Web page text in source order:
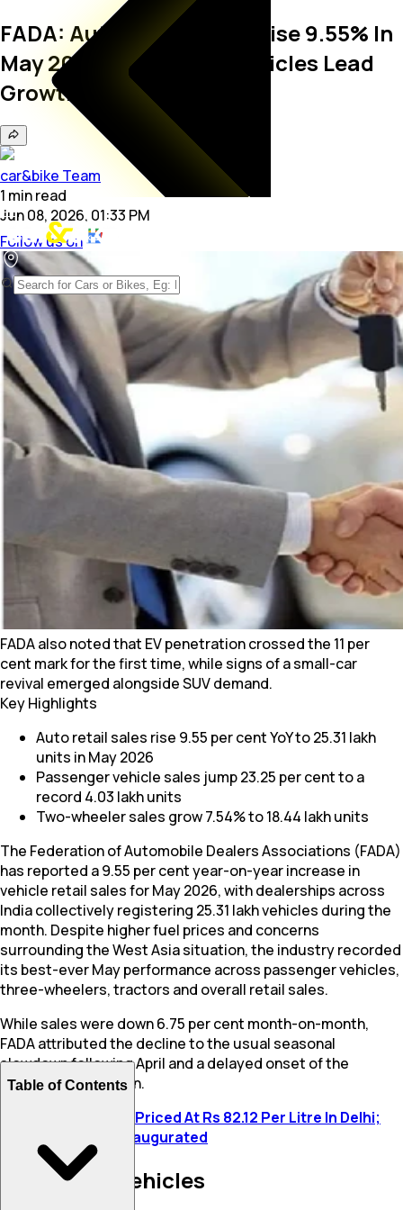
FADA: Auto Retail Sales Rise 9.55% In
May 2026; Passenger Vehicles Lead
Growth
car&bike Team
1 minread
Jun 08, 2026, 01:33 PM
Follow us on
FADA also noted that EV penetration crossed the 11 per
cent mark for the first time, while signs of a small-car
revival emerged alongside SUV demand.
Key Highlights
Auto retail sales rise 9.55 per cent YoY to 25.31 lakh
units in May 2026
Passenger vehicle sales jump 23.25 per cent to a
record 4.03 lakh units
Two-wheeler sales grow 7.54% to 18.44 lakh units
The Federation of Automobile Dealers Associations (FADA)
has reported a 9.55 per cent year-on-year increase in
vehicle retail sales for May 2026, with dealerships across
India collectively registering 25.31 lakh vehicles during the
month. Despite higher fuel prices and concerns
surrounding the West Asia situation, the industry recorded
its best-ever May performance across passenger vehicles,
three-wheelers, tractors and overall retail sales.
While sales were down 6.75 per cent month-on-month,
FADA attributed the decline to the usual seasonal
slowdown following April and a delayed onset of the
southwest monsoon.
E85 Fuel Priced At Rs 82.12 Per Litre In Delhi;
First E85 Station Inaugurated
Passenger Vehicles
Table of Contents